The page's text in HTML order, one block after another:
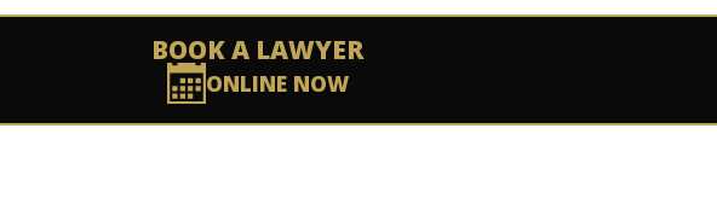
BOOK A LAWYER
ONLINE NOW